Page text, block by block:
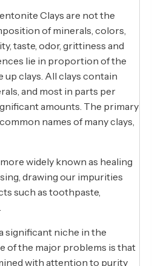
Clays are not the
of minerals, colors,
taste, odor, grittiness and
lie in proportion of the
clays. All clays contain
and most in parts per
amounts. The primary
names of many clays,
widely known as healing
drawing our impurities
such as toothpaste,
significant niche in the
of the major problems is that
with attention to purity